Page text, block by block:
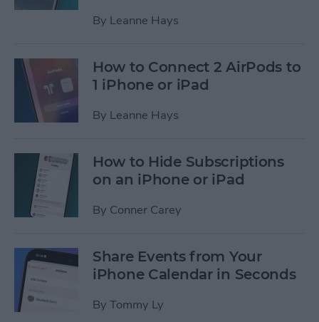
By Leanne Hays
How to Connect 2 AirPods to
1 iPhone or iPad
By Leanne Hays
How to Hide Subscriptions
on an iPhone or iPad
By Conner Carey
Share Events from Your
iPhone Calendar in Seconds
By Tommy Ly